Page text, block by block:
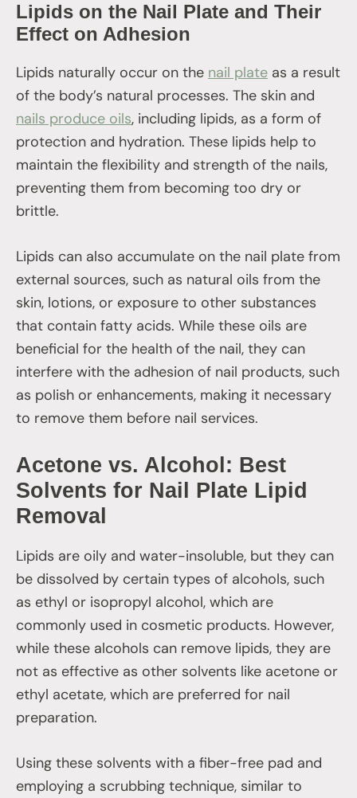
Lipids on the Nail Plate and Their
Effect on Adhesion
Lipids naturally occur on the nail plate as a result
of the body’s natural processes. The skin and
nails produce oils, including lipids, as a form of
protection and hydration. These lipids help to
maintain the flexibility and strength of the nails,
preventing them from becoming too dry or
brittle.
Lipids can also accumulate on the nail plate from
external sources, such as natural oils from the
skin, lotions, or exposure to other substances
that contain fatty acids. While these oils are
beneficial for the health of the nail, they can
interfere with the adhesion of nail products, such
as polish or enhancements, making it necessary
to remove them before nail services.
Acetone vs. Alcohol: Best
Solvents for Nail Plate Lipid
Removal
Lipids are oily and water-insoluble, but they can
be dissolved by certain types of alcohols, such
as ethyl or isopropyl alcohol, which are
commonly used in cosmetic products. However,
while these alcohols can remove lipids, they are
not as effective as other solvents like acetone or
ethyl acetate, which are preferred for nail
preparation.
Using these solvents with a fiber-free pad and
employing a scrubbing technique, similar to